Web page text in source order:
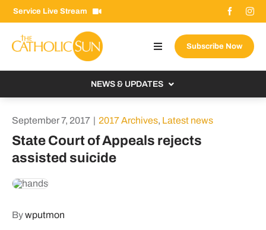
Skip
to
content
Service Live Stream
Toggle
Navigation
Donate Now
Email Signup
for:
Subscribe Now
NEWS & UPDATES
From the Bishop
From the Vatican
September 7, 2017 | 2017 Archives, Latest news
State Court of Appeals rejects
assisted suicide
Bywputmon